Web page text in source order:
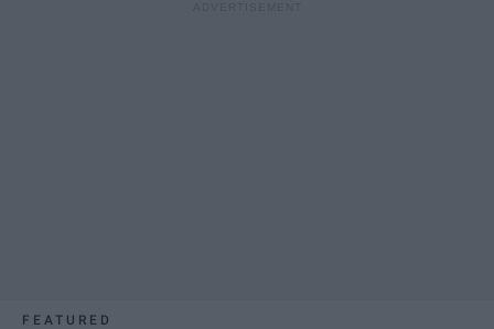
FEATURED